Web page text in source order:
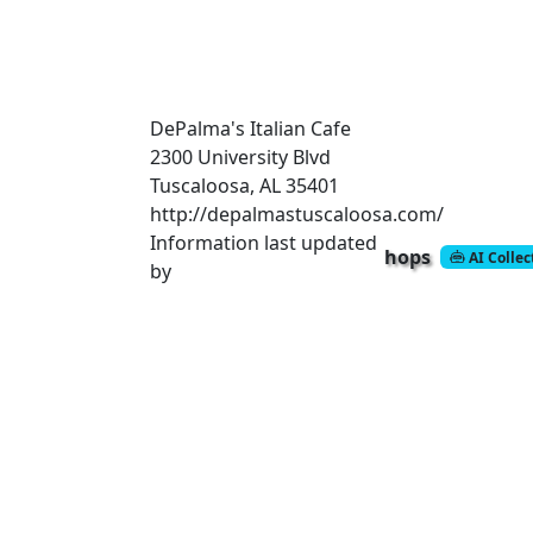
DePalma's Italian Cafe
2300 University Blvd
Tuscaloosa, AL 35401
http://depalmastuscaloosa.com/
Information last updated
by
hops AI